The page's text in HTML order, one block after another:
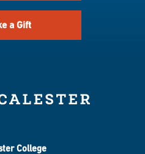
a Gift
College